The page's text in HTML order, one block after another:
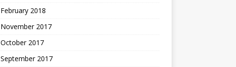
February 2018
November 2017
October 2017
September 2017